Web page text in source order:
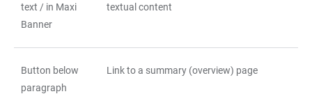
text / in Maxi
Banner
textual content
Button below
paragraph
Link to a summary (overview) page